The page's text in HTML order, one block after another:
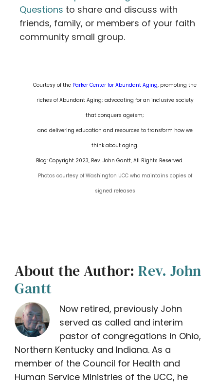
Questions to share and discuss with
friends, family, or members of your faith
community small group.
Courtesy of the Parker Center for Abundant Aging, promoting the
riches of Abundant Aging; advocating for an inclusive society
that conquers ageism;
and delivering education and resources to transform how we
think about aging.
Blog: Copyright 2023, Rev. John Gantt, All Rights Reserved.
Photos courtesy of Washington UCC who maintains copies of
signed releases
About the Author: Rev. John
Gantt
Now retired, previously John
served as called and interim
pastor of congregations in Ohio,
Northern Kentucky and Indiana. As a
member of the Council for Health and
Human Service Ministries of the UCC, he